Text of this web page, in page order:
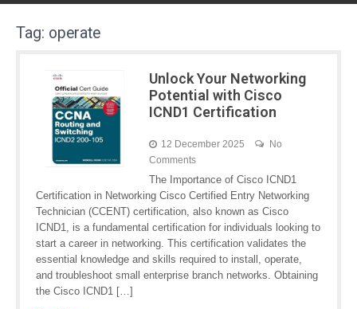
Tag: operate
Unlock Your Networking
Potential with Cisco
ICND1 Certification
12 December 2025
No
Comments
The Importance of Cisco ICND1
Certification in Networking Cisco Certified Entry Networking
Technician (CCENT) certification, also known as Cisco
ICND1, is a fundamental certification for individuals looking to
start a career in networking. This certification validates the
essential knowledge and skills required to install, operate,
and troubleshoot small enterprise branch networks. Obtaining
the Cisco ICND1 […]